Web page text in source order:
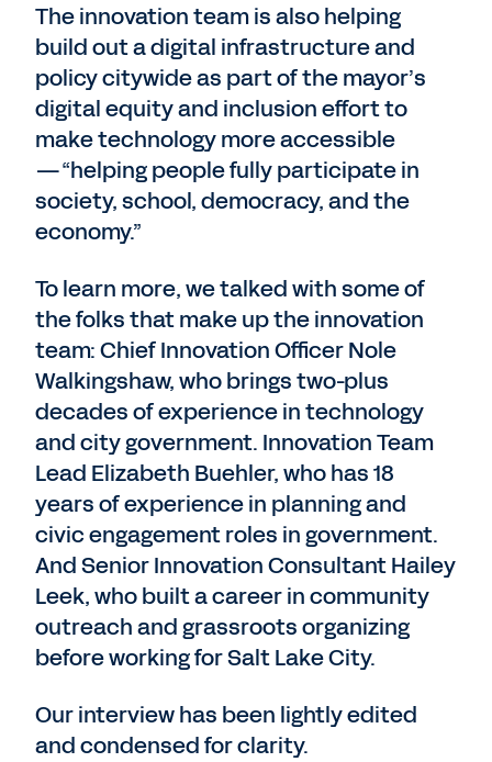
The innovation team is also helping
build out a digital infrastructure and
policy citywide as part of the mayor’s
digital equity and inclusion effort to
make technology more accessible
—“helping people fully participate in
society, school, democracy, and the
economy.”
To learn more, we talked with some of
the folks that make up the innovation
team: Chief Innovation Officer Nole
Walkingshaw, who brings two-plus
decades of experience in technology
and city government. Innovation Team
Lead Elizabeth Buehler, who has 18
years of experience in planning and
civic engagement roles in government.
And Senior Innovation Consultant Hailey
Leek, who built a career in community
outreach and grassroots organizing
before working for Salt Lake City.
Our interview has been lightly edited
and condensed for clarity.